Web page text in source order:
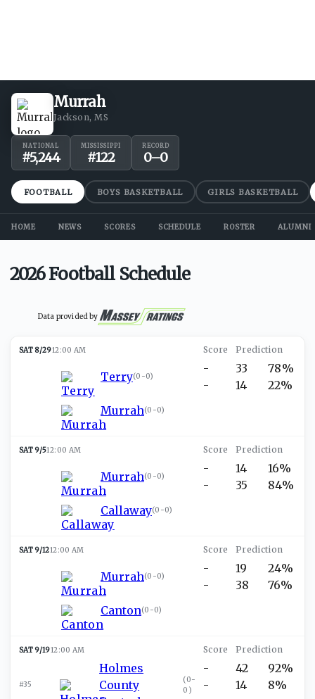
Murrah
Jackson, MS
NATIONAL
#5,244
MISSISSIPPI
#122
RECORD
0–0
FOOTBALL BOYS BASKETBALL GIRLS BASKETBALL
HOME NEWS SCORES SCHEDULE ROSTER ALUMNI
2026 Football Schedule
Data provided by
SAT 8/2912:00 AM
Terry(0-0)
Murrah(0-0)
-
-
33
14
78%
22%
SAT 9/512:00 AM
Murrah(0-0)
Callaway(0-0)
-
-
14
35
16%
84%
SAT 9/1212:00 AM
Murrah(0-0)
Canton(0-0)
-
-
19
38
24%
76%
SAT 9/1912:00 AM
#35
Holmes
County
(0-
0 )
-
-
42
14
92%
8%